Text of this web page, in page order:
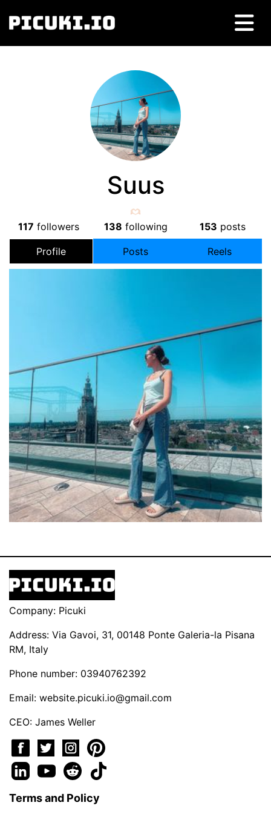
Suus
117 followers 138 following 153 posts
Profile Posts Reels
Company: Picuki
Address: Via Gavoi, 31, 00148 Ponte Galeria-la Pisana
RM, Italy
Phone number: 03940762392
Email: website.picuki.io@gmail.com
CEO: James Weller
Terms and Policy